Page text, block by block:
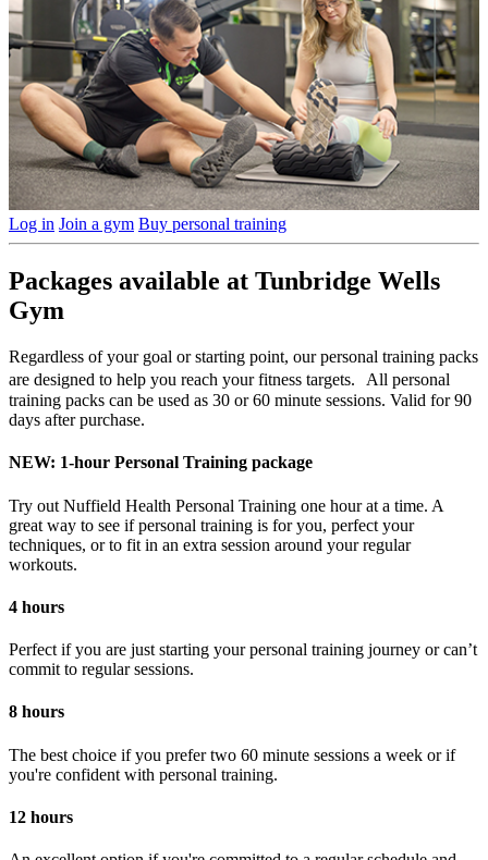
Log in Join a gym Buy personal training
Packages available at Tunbridge Wells
Gym
Regardless of your goal or starting point, our personal training packs
are designed to help you reach your fitness targets. All personal
training packs can be used as 30 or 60 minute sessions. Valid for 90
days after purchase.
NEW: 1-hour Personal Training package
Try out Nuffield Health Personal Training one hour at a time. A
great way to see if personal training is for you, perfect your
techniques, or to fit in an extra session around your regular
workouts.
4 hours
Perfect if you are just starting your personal training journey or can’t
commit to regular sessions.
8 hours
The best choice if you prefer two 60 minute sessions a week or if
you're confident with personal training.
12 hours